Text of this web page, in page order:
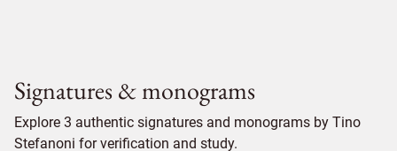
Signatures & monograms
Explore 3 authentic signatures and monograms by Tino
Stefanoni for verification and study.